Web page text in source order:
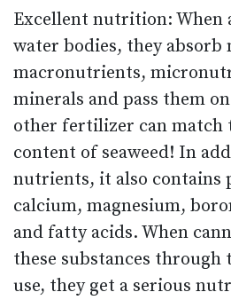
Excellent nutrition: When
water bodies, they absorb
macronutrients,
minerals and pass them
other fertilizer can
content of seaweed! In
nutrients, it also contains
calcium, magnesium,
and fatty acids. When
these substances
use, they get a serious